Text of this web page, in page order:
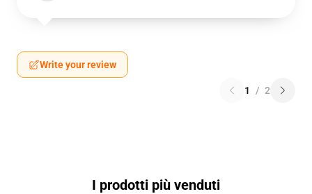
Write your review
1 / 2
I prodotti più venduti